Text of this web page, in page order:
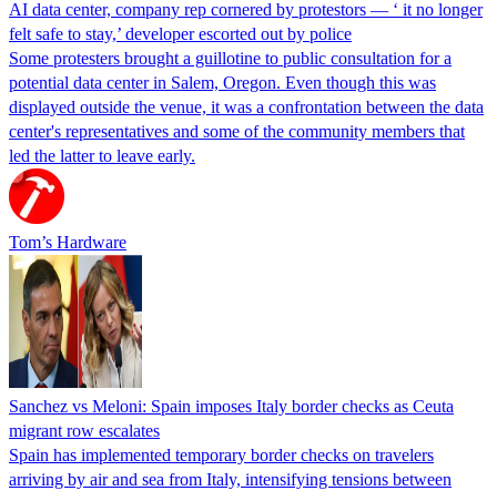
AI data center, company rep cornered by protestors — ‘ it no longer
felt safe to stay,’ developer escorted out by police
Some protesters brought a guillotine to public consultation for a
potential data center in Salem, Oregon. Even though this was
displayed outside the venue, it was a confrontation between the data
center's representatives and some of the community members that
led the latter to leave early.
Tom’s Hardware
Sanchez vs Meloni: Spain imposes Italy border checks as Ceuta
migrant row escalates
Spain has implemented temporary border checks on travelers
arriving by air and sea from Italy, intensifying tensions between